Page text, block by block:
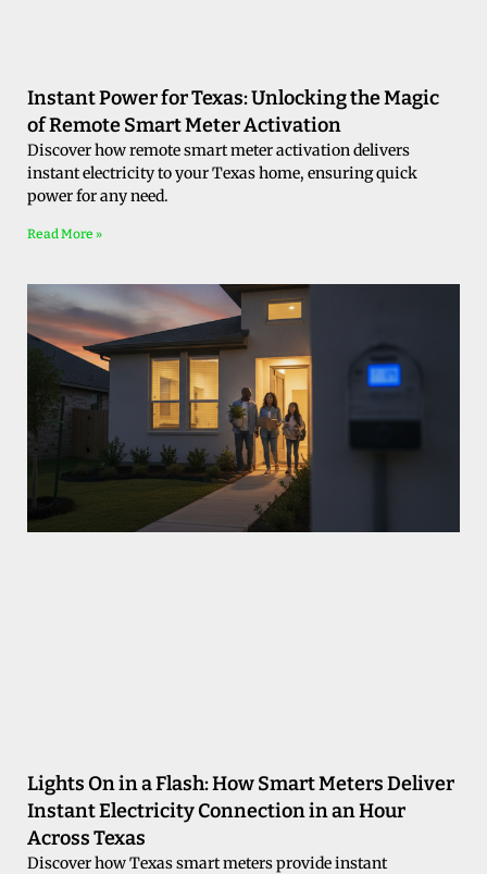
Instant Power for Texas: Unlocking the Magic
of Remote Smart Meter Activation
Discover how remote smart meter activation delivers
instant electricity to your Texas home, ensuring quick
power for any need.
Read More »
Lights On in a Flash: How Smart Meters Deliver
Instant Electricity Connection in an Hour
Across Texas
Discover how Texas smart meters provide instant